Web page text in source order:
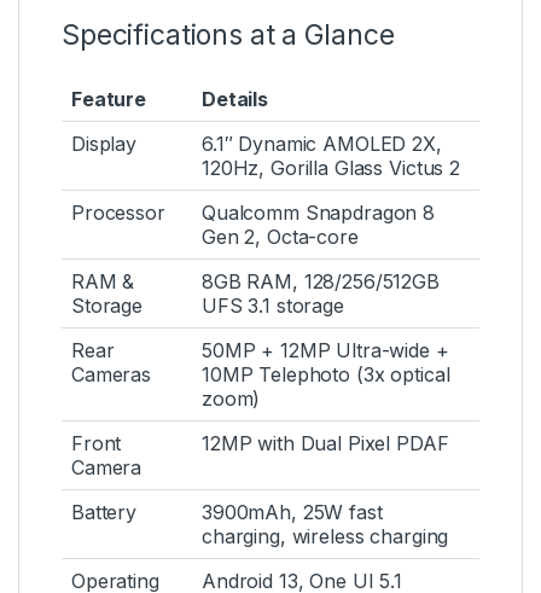
Specifications at a Glance
Feature
Details
Display
6.1″ Dynamic AMOLED 2X,
120Hz, Gorilla Glass Victus 2
Processor
Qualcomm Snapdragon 8
Gen 2, Octa-core
RAM &
Storage
8GB RAM, 128/256/512GB
UFS 3.1 storage
Rear
Cameras
50MP + 12MP Ultra-wide +
10MP Telephoto (3x optical
zoom)
Front
Camera
12MP with Dual Pixel PDAF
Battery
3900mAh, 25W fast
charging, wireless charging
Operating
Android 13, One UI 5.1